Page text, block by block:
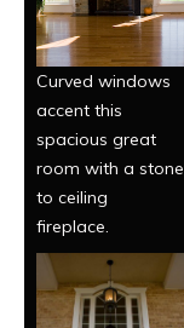
Curved windows
accent this
spacious great
room with a stone
to ceiling
fireplace.